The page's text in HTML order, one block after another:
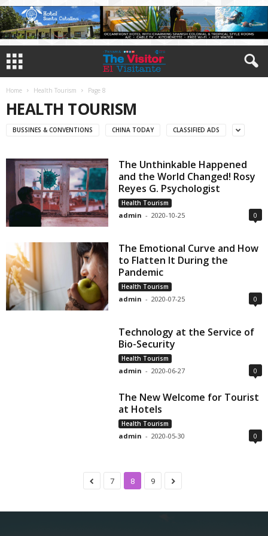
Home Health Tourism Page 8
HEALTH TOURISM
BUSSINES & CONVENTIONS CHINA TODAY CLASSIFIED ADS
The Unthinkable Happened
and the World Changed! Rosy
Reyes G. Psychologist
Health Tourism
admin - 2020-10-25 0
The Emotional Curve and How
to Flatten It During the
Pandemic
Health Tourism
admin - 2020-07-25 0
Technology at the Service of
Bio-Security
Health Tourism
admin - 2020-06-27 0
The New Welcome for Tourist
at Hotels
Health Tourism
admin - 2020-05-30 0
7 8 9